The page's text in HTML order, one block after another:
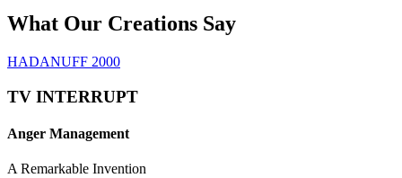
What Our Creations Say
HADANUFF 2000
TV INTERRUPT
Anger Management
A Remarkable Invention